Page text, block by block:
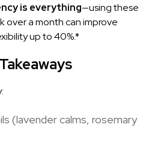
is everything—using these
over a month can improve
up to 40%.*
(lavender calms, rosemary